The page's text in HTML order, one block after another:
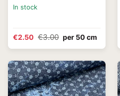
In stock
€2.50 €3.00 per 50 cm